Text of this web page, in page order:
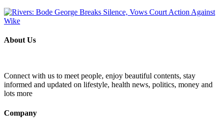
About Us
Connect with us to meet people, enjoy beautiful contents, stay
informed and updated on lifestyle, health news, politics, money and
lots more
Company